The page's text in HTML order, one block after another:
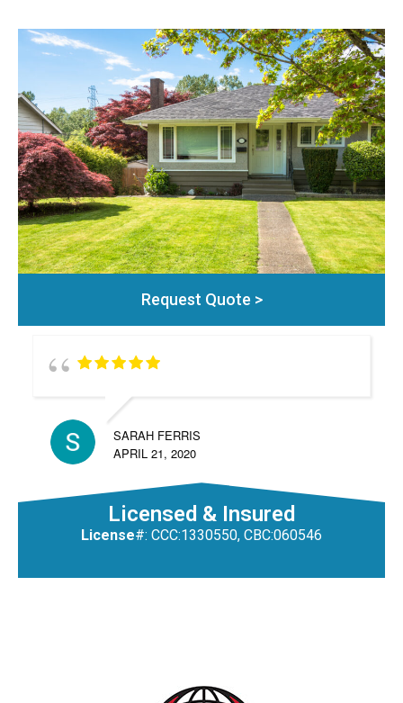
Request Quote >
SARAH FERRIS
APRIL 21, 2020
Licensed & Insured
License#: CCC:1330550, CBC:060546